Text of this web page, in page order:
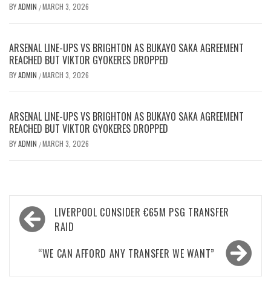
BYADMIN /MARCH 3, 2026
ARSENAL LINE-UPS VS BRIGHTON AS BUKAYO SAKA AGREEMENT
REACHED BUT VIKTOR GYOKERES DROPPED
BYADMIN /MARCH 3, 2026
ARSENAL LINE-UPS VS BRIGHTON AS BUKAYO SAKA AGREEMENT
REACHED BUT VIKTOR GYOKERES DROPPED
BYADMIN /MARCH 3, 2026
Post
navigation
LIVERPOOL CONSIDER €65M PSG TRANSFER
RAID
“WE CAN AFFORD ANY TRANSFER WE WANT”